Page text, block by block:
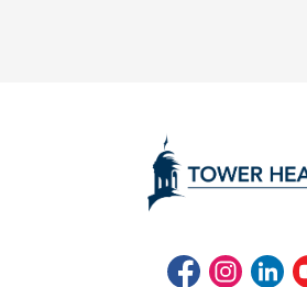
FacebookInstagramLinkedIn